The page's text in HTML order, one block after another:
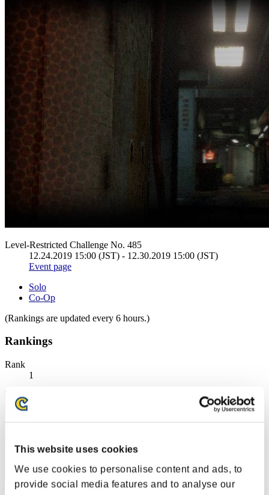
This website uses cookies
We use cookies to personalise content and ads, to
provide social media features and to analyse our
Level-Restricted Challenge No. 485
12.24.2019 15:00 (JST) - 12.30.2019 15:00 (JST)
Event page
Solo
Co-Op
(Rankings are updated every 6 hours.)
Rankings
Rank
1